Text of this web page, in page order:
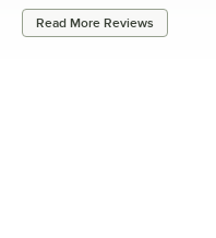
Read More Reviews